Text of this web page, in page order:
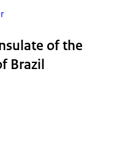
of the
Brazil